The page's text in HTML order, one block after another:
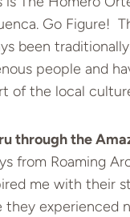
Go Figure!
been
people and
of the local
through the
from Roaming
me with their
they experienced